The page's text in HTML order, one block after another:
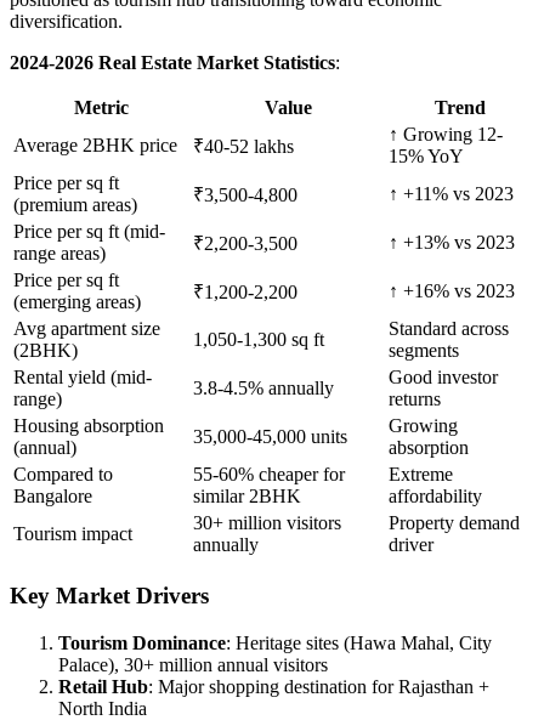
diversification.
2024-2026 Real Estate Market Statistics:
Metric Value
Trend
Average 2BHK price
₹40-52 lakhs
↑ Growing 12-
15% YoY
Price per sq ft
(premium areas)
₹3,500-4,800
↑ +11% vs 2023
Price per sq ft (mid-
range areas)
₹2,200-3,500
↑ +13% vs 2023
Price per sq ft
(emerging areas)
₹1,200-2,200
↑ +16% vs 2023
Avg apartment size
(2BHK)
1,050-1,300 sq ft
Standard across
segments
Rental yield (mid-
range)
3.8-4.5% annually
Good investor
returns
Housing absorption
(annual)
35,000-45,000 units
Growing
absorption
Compared to
Bangalore
55-60% cheaper for
similar 2BHK
Extreme
affordability
Tourism impact
30+ million visitors
annually
Property demand
driver
Key Market Drivers
Tourism Dominance: Heritage sites (Hawa Mahal, City
Palace), 30+ million annual visitors
Retail Hub: Major shopping destination for Rajasthan +
North India